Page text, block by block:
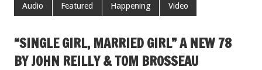
Audio Featured Happening Video
“SINGLE GIRL, MARRIED GIRL” A NEW 78
BY JOHN REILLY & TOM BROSSEAU